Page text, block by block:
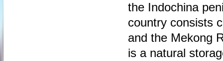
the Indochina
country consists
and the Mekong
is a natural